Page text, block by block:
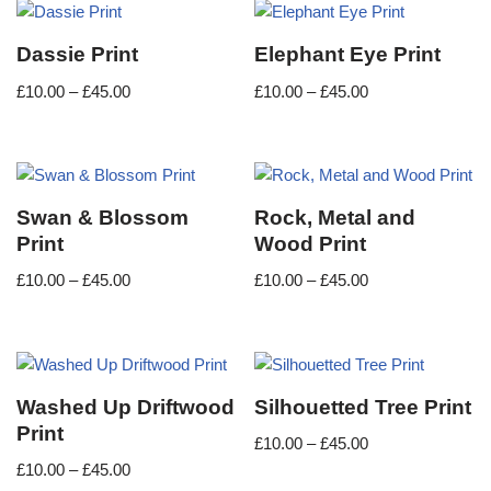
Dassie Print
£10.00 – £45.00
Elephant Eye Print
£10.00 – £45.00
Swan & Blossom
Print
£10.00 – £45.00
Rock, Metal and
Wood Print
£10.00 – £45.00
Washed Up Driftwood
Print
£10.00 – £45.00
Silhouetted Tree Print
£10.00 – £45.00